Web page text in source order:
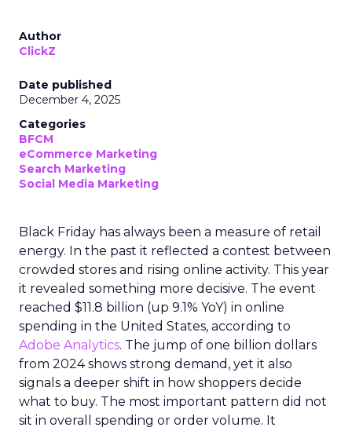
Author
ClickZ
Date published
December 4, 2025
Categories
BFCM
eCommerce Marketing
Search Marketing
Social Media Marketing
Black Friday has always been a measure of retail
energy. In the past it reflected a contest between
crowded stores and rising online activity. This year
it revealed something more decisive. The event
reached $11.8 billion (up 9.1% YoY) in online
spending in the United States, according to
Adobe Analytics. The jump of one billion dollars
from 2024 shows strong demand, yet it also
signals a deeper shift in how shoppers decide
what to buy. The most important pattern did not
sit in overall spending or order volume. It